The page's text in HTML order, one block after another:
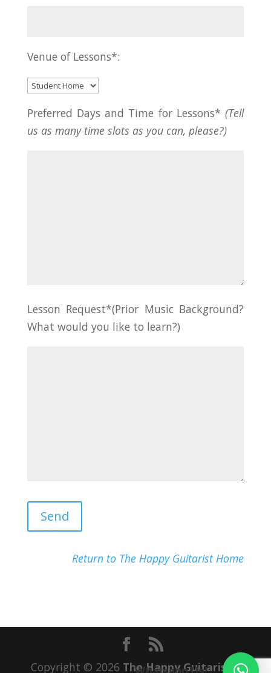
Venue of Lessons*:
Preferred Days and Time for Lessons*(Tell
us as many time slots as you can, please?)
Lesson Request*(Prior Music Background?
What would you like to learn?)
Return to The Happy Guitarist Home
Copyright © 2026 The Happy Guitarist |